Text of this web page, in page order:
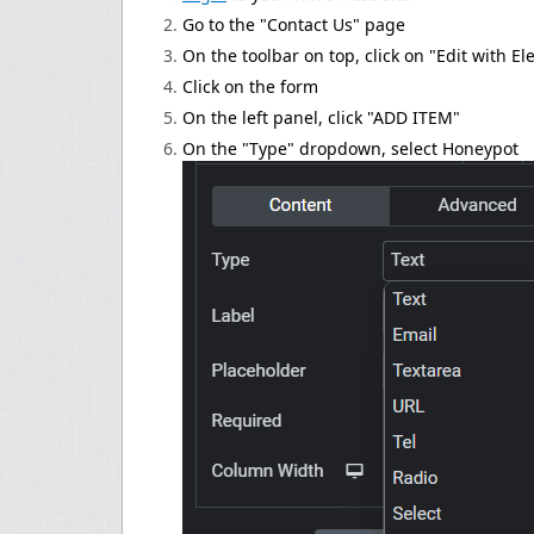
Go to the "Contact Us" page
On the toolbar on top, click on "Edit with
Click on the form
On the left panel, click "ADD ITEM"
On the "Type" dropdown, select Honeypot